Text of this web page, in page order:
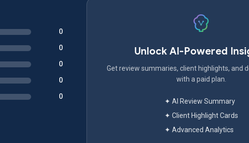
0
0
0
0
0
Unlock AI-Powered
Get review summaries, client highlights, and
with a paid plan.
✦ AI Review Summary
✦ Client Highlight Cards
✦ Advanced Analytics